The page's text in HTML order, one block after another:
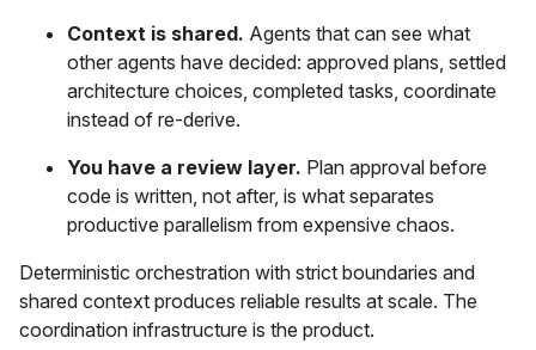
Context is shared. Agents that can see what
other agents have decided: approved plans, settled
architecture choices, completed tasks, coordinate
instead of re-derive.
You have a review layer. Plan approval before
code is written, not after, is what separates
productive parallelism from expensive chaos.
Deterministic orchestration with strict boundaries and
shared context produces reliable results at scale. The
coordination infrastructure is the product.